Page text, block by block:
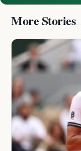
More Stories